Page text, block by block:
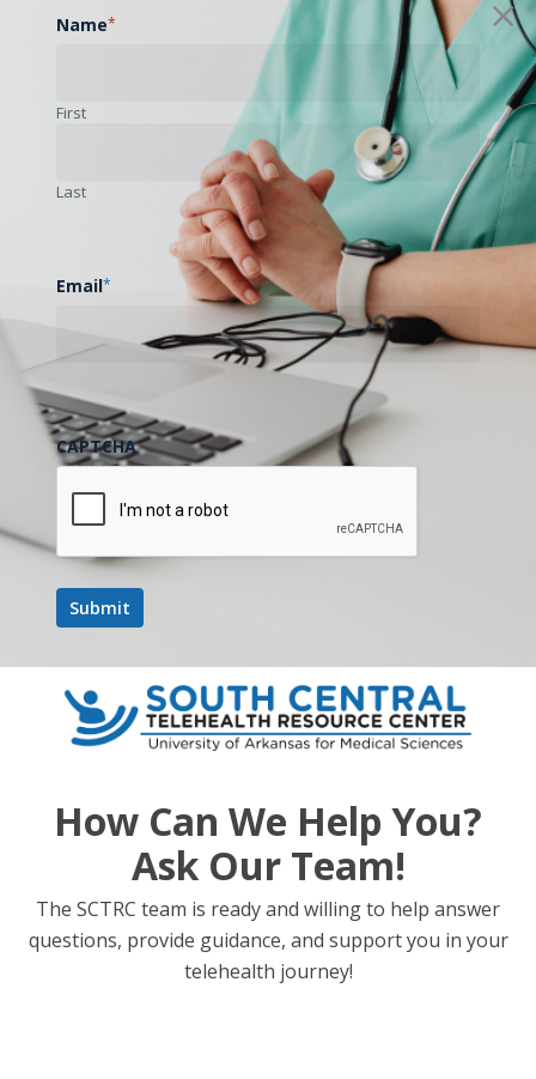
Name*
First
Last
Email*
CAPTCHA
How Can We Help You?
Ask Our Team!
The SCTRC team is ready and willing to help answer
questions, provide guidance, and support you in your
telehealth journey!